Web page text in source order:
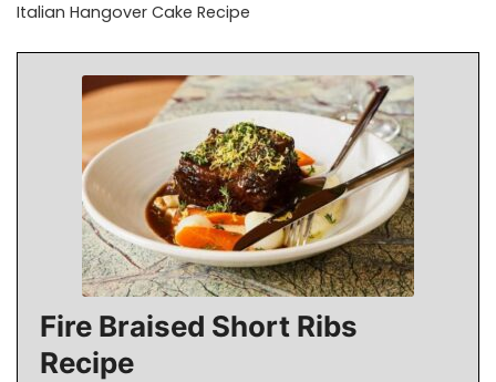
Italian Hangover Cake Recipe
Fire Braised Short Ribs
Recipe